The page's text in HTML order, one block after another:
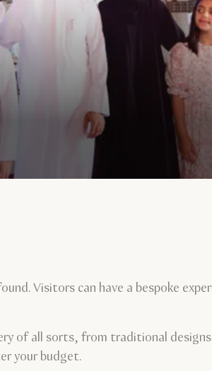
Visitors can have a bespoke
of all sorts, from traditional
your budget.